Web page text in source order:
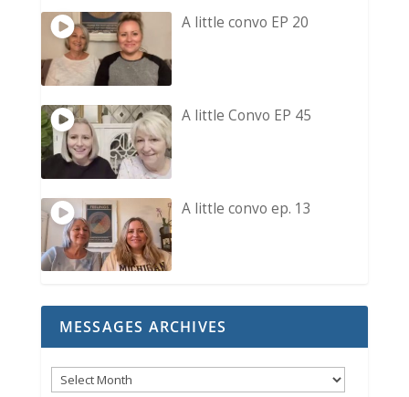
A little convo EP 20
A little Convo EP 45
A little convo ep. 13
MESSAGES ARCHIVES
Messages
Archives